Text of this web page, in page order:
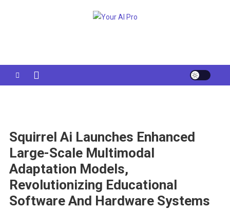
Squirrel Ai Launches Enhanced
Large-Scale Multimodal
Adaptation Models,
Revolutionizing Educational
Software And Hardware Systems